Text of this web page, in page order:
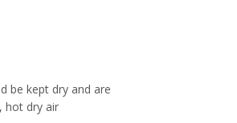
be kept dry and are
hot dry air